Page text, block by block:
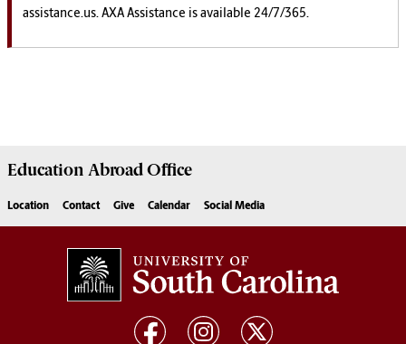
assistance.us. AXA Assistance is available 24/7/365.
Education AbroadOffice
Location Contact Give Calendar Social Media